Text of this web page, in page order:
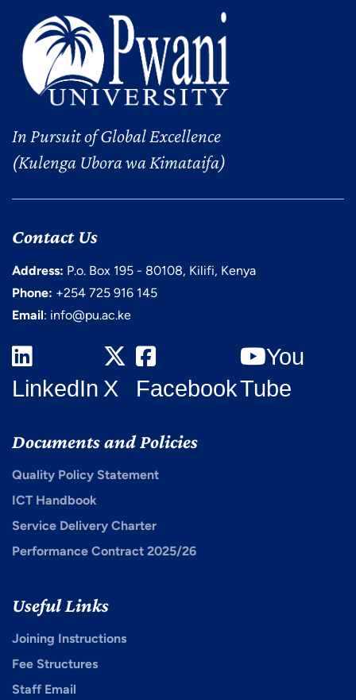
In Pursuit of Global Excellence
(Kulenga Ubora wa Kimataifa)
Contact Us
Address: P.o. Box 195 - 80108, Kilifi, Kenya
Phone: +254 725 916 145
Email: info@pu.ac.ke
LinkedIn X Facebook
You
Tube
Documents and Policies
Quality Policy Statement
ICT Handbook
Service Delivery Charter
Performance Contract 2025/26
Useful Links
Joining Instructions
Fee Structures
Staff Email